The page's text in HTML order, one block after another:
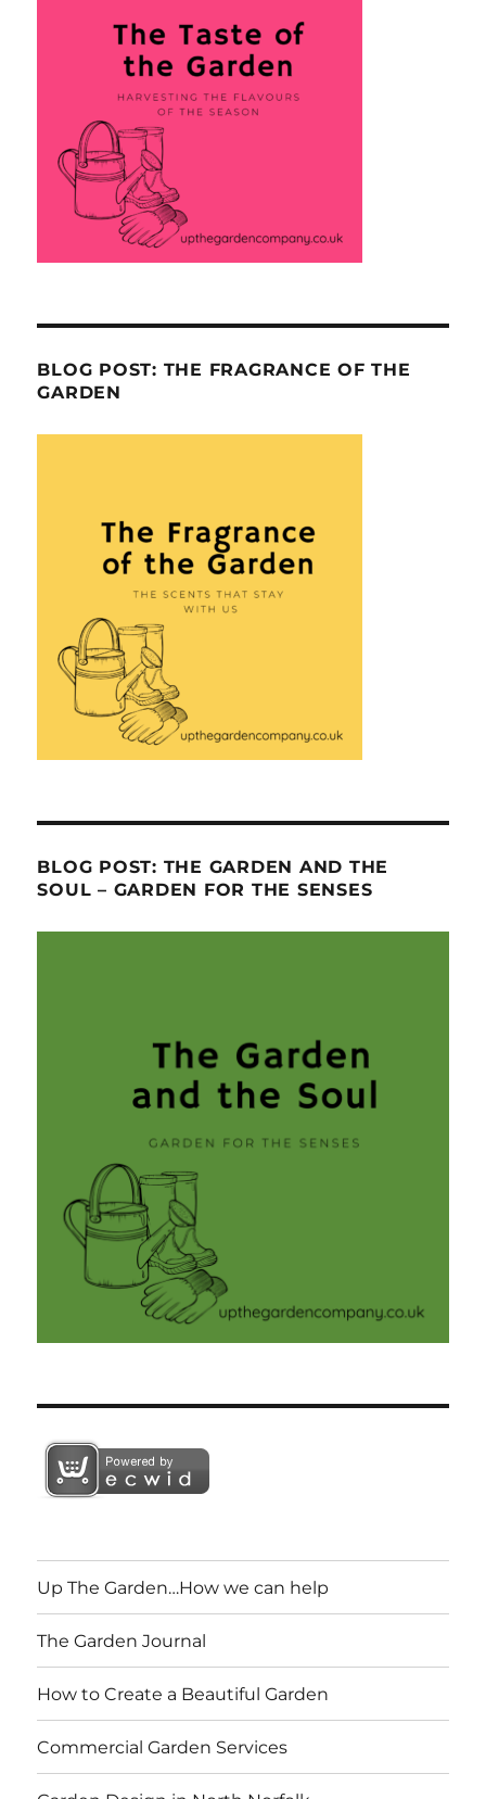
BLOG POST: THE FRAGRANCE OF THE
GARDEN
BLOG POST: THE GARDEN AND THE
SOUL – GARDEN FOR THE SENSES
Up The Garden…How we can help
The Garden Journal
How to Create a Beautiful Garden
Commercial Garden Services